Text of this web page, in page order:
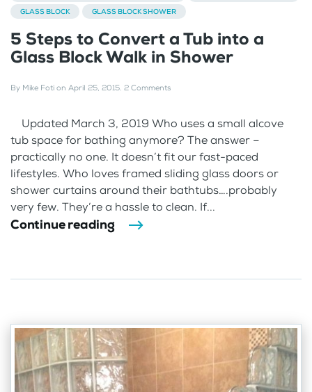
GLASS BLOCK
GLASS BLOCK SHOWER
5 Steps to Convert a Tub into a
Glass Block Walk in Shower
By Mike Foti on April 25, 2015. 2 Comments
Updated March 3, 2019 Who uses a small alcove
tub space for bathing anymore? The answer –
practically no one. It doesn’t fit our fast-paced
lifestyles. Who loves framed sliding glass doors or
shower curtains around their bathtubs….probably
very few. They’re a hassle to clean. If...
Continue reading